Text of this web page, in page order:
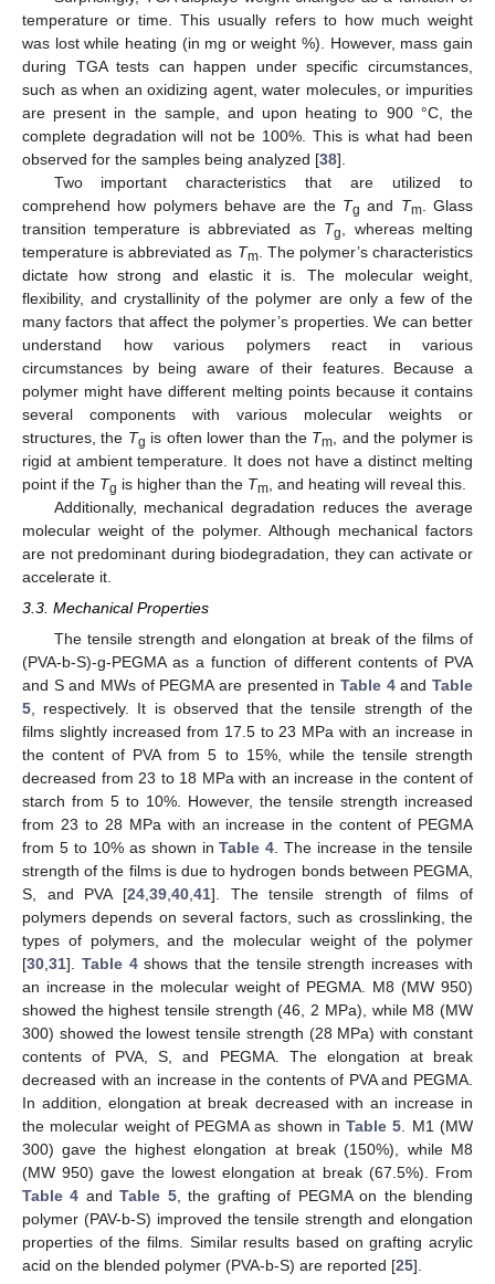
temperature or time. This usually refers to how much weight
was lost while heating (in mg or weight %). However, mass gain
during TGA tests can happen under specific circumstances,
such as when an oxidizing agent, water molecules, or impurities
are present in the sample, and upon heating to 900 °C, the
complete degradation will not be 100%. This is what had been
observed for the samples being analyzed [38].
Two important characteristics that are utilized to
comprehend how polymers behave are the Tg and Tm. Glass
transition temperature is abbreviated as Tg
, whereas melting
temperature is abbreviated as Tm. The polymer’s characteristics
dictate how strong and elastic it is. The molecular weight,
flexibility, and crystallinity of the polymer are only a few of the
many factors that affect the polymer’s properties. We can better
understand how various polymers react in various
circumstances by being aware of their features. Because a
polymer might have different melting points because it contains
several components with various molecular weights or
structures, the Tg is often lower than the Tm , and the polymer is
rigid at ambient temperature. It does not have a distinct melting
point if the Tg is higher than the Tm , and heating will reveal this.
Additionally, mechanical degradation reduces the average
molecular weight of the polymer. Although mechanical factors
are not predominant during biodegradation, they can activate or
accelerate it.
3.3. Mechanical Properties
The tensile strength and elongation at break of the films of
(PVA-b-S)-g-PEGMA as a function of different contents of PVA
and S and MWs of PEGMA are presented in Table 4andTable
5, respectively. It is observed that the tensile strength of the
films slightly increased from 17.5 to 23 MPa with an increase in
the content of PVA from 5 to 15%, while the tensile strength
decreased from 23 to 18 MPa with an increase in the content of
starch from 5 to 10%. However, the tensile strength increased
from 23 to 28 MPa with an increase in the content of PEGMA
from 5 to 10% as shown inTable 4. The increase in the tensile
strength of the films is due to hydrogen bonds between PEGMA,
S, and PVA [24,39,40,41]. The tensile strength of films of
polymers depends on several factors, such as crosslinking, the
types of polymers, and the molecular weight of the polymer
[30,31]. Table 4shows that the tensile strength increases with
an increase in the molecular weight of PEGMA. M8 (MW 950)
showed the highest tensile strength (46, 2 MPa), while M8 (MW
300) showed the lowest tensile strength (28 MPa) with constant
contents of PVA, S, and PEGMA. The elongation at break
decreased with an increase in the contents of PVA and PEGMA.
In addition, elongation at break decreased with an increase in
the molecular weight of PEGMA as shown inTable 5. M1 (MW
300) gave the highest elongation at break (150%), while M8
(MW 950) gave the lowest elongation at break (67.5%). From
Table 4 andTable 5, the grafting of PEGMA on the blending
polymer (PAV-b-S) improved the tensile strength and elongation
properties of the films. Similar results based on grafting acrylic
acid on the blended polymer (PVA-b-S) are reported [25].